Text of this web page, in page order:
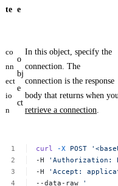
te e
co
nn
ect
io
n
o
bj
e
ct
In this object, specify the
connection. The
connection is the response
body that returns when you
retrieve a connection
curl -X POST
-H
'Authorization:
-H
'Accept:
--data-raw
'